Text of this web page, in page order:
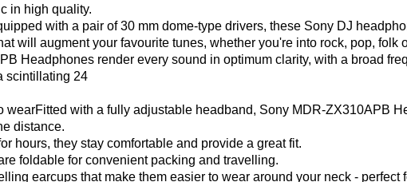
in high quality.
with a pair of 30 mm dome-type drivers, these Sony DJ
will augment your favourite tunes, whether you're into rock, pop, folk
Headphones render every sound in optimum clarity, with a broad
scintillating 24
wearFitted with a fully adjustable headband, Sony MDR-ZX310APB
distance.
hours, they stay comfortable and provide a great fit.
foldable for convenient packing and travelling.
earcups that make them easier to wear around your neck - perfect